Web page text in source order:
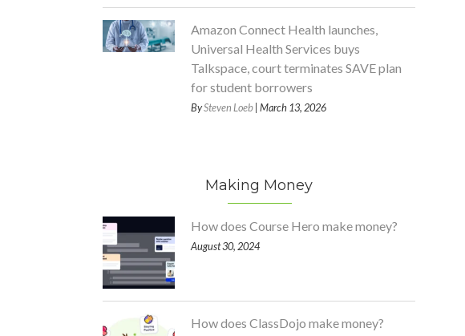
Amazon Connect Health launches,
Universal Health Services buys
Talkspace, court terminates SAVE plan
for student borrowers
BySteven Loeb| March 13, 2026
Making Money
How does Course Hero make money?
August 30, 2024
How does ClassDojo make money?